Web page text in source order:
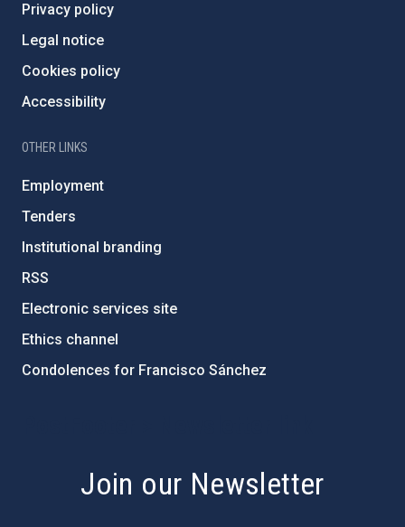
Privacy policy
Legal notice
Cookies policy
Accessibility
OTHER LINKS
Employment
Tenders
Institutional branding
RSS
Electronic services site
Ethics channel
Condolences for Francisco Sánchez
Join our Newsletter